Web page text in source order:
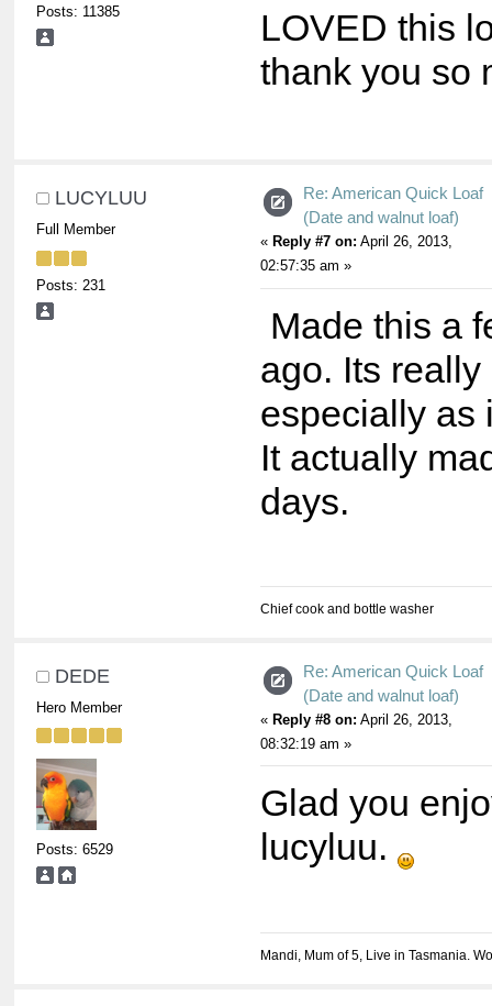
Posts: 11385
LOVED this
thank you so
LUCYLUU
Full Member
Posts: 231
Re: American Quick Loaf
(Date and walnut loaf)
« Reply #7 on: April 26, 2013,
02:57:35 am »
Made this a
ago. Its really
especially as
It actually
days.
Chief cook and bottle washer
DEDE
Hero Member
Posts: 6529
Re: American Quick Loaf
(Date and walnut loaf)
« Reply #8 on: April 26, 2013,
08:32:19 am »
Glad you
lucyluu.
Mandi, Mum of 5, Live in Tasmania.